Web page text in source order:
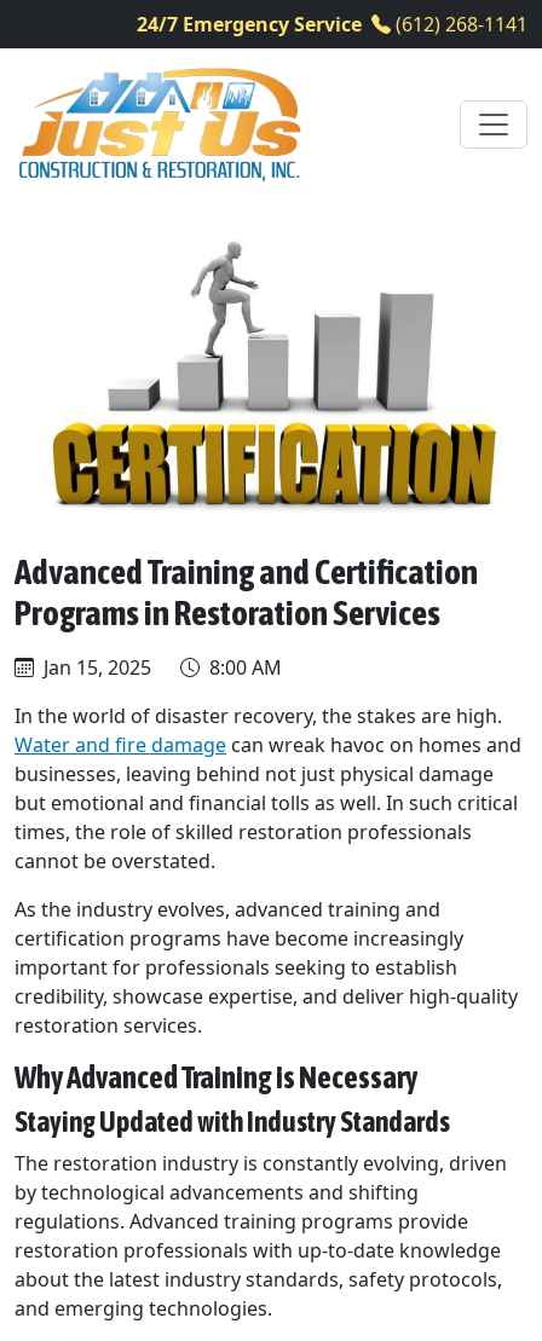
24/7 Emergency Service (612) 268-1141
Advanced Training and Certification
Programs in Restoration Services
Jan 15, 2025
8:00 AM
In the world of disaster recovery, the stakes are high.
Water and fire damage can wreak havoc on homes and
businesses, leaving behind not just physical damage
but emotional and financial tolls as well. In such critical
times, the role of skilled restoration professionals
cannot be overstated.
As the industry evolves, advanced training and
certification programs have become increasingly
important for professionals seeking to establish
credibility, showcase expertise, and deliver high-quality
restoration services.
Why Advanced Training is Necessary
Staying Updated with Industry Standards
The restoration industry is constantly evolving, driven
by technological advancements and shifting
regulations. Advanced training programs provide
restoration professionals with up-to-date knowledge
about the latest industry standards, safety protocols,
and emerging technologies.